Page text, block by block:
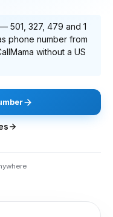
— 501, 327, 479 and 1
phone number from
without a US